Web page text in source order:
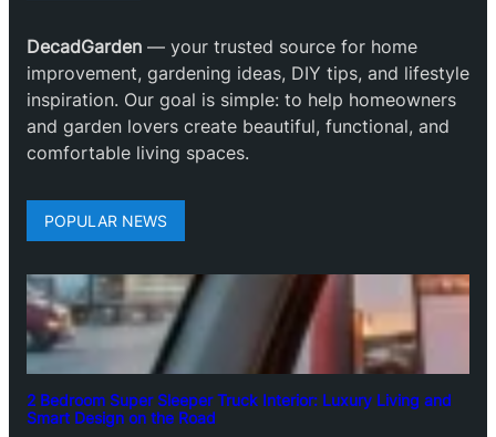
DecadGarden — your trusted source for home
improvement, gardening ideas, DIY tips, and lifestyle
inspiration. Our goal is simple: to help homeowners
and garden lovers create beautiful, functional, and
comfortable living spaces.
POPULAR NEWS
2 Bedroom Super Sleeper Truck Interior: Luxury Living and
Smart Design on the Road